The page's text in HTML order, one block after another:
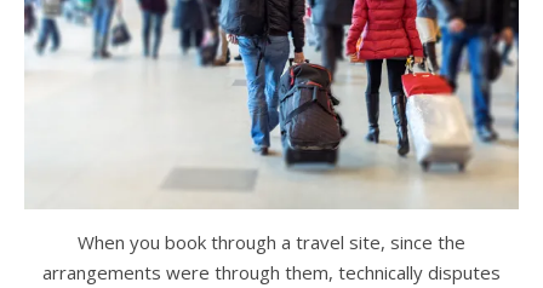
When you book through a travel site, since the
arrangements were through them, technically disputes